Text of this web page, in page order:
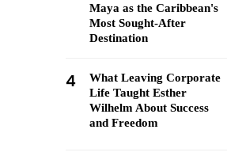
Maya as the Caribbean's
Most Sought-After
Destination
4
What Leaving Corporate
Life Taught Esther
Wilhelm About Success
and Freedom